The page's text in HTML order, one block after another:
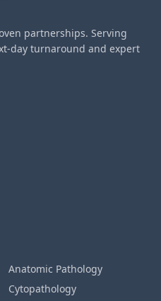
partnerships. Serving
day turnaround and expert
Anatomic Pathology
Cytopathology